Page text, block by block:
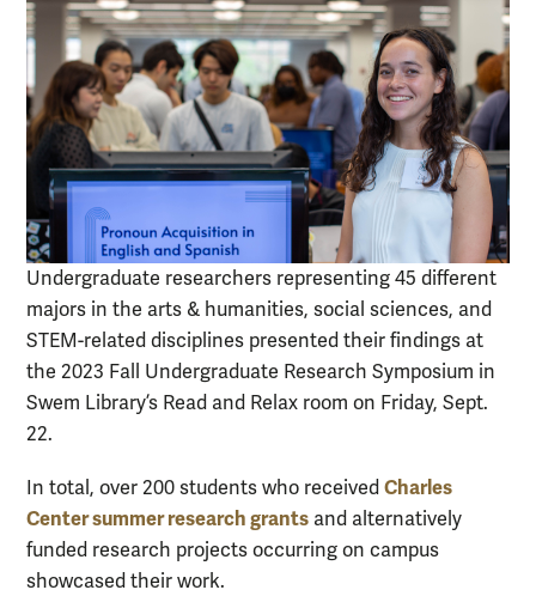
Undergraduate researchers representing 45 different
majors in the arts & humanities, social sciences, and
STEM-related disciplines presented their findings at
the 2023 Fall Undergraduate Research Symposium in
Swem Library’s Read and Relax room on Friday, Sept.
22.
In total, over 200 students who received Charles
Center summer research grants and alternatively
funded research projects occurring on campus
showcased their work.